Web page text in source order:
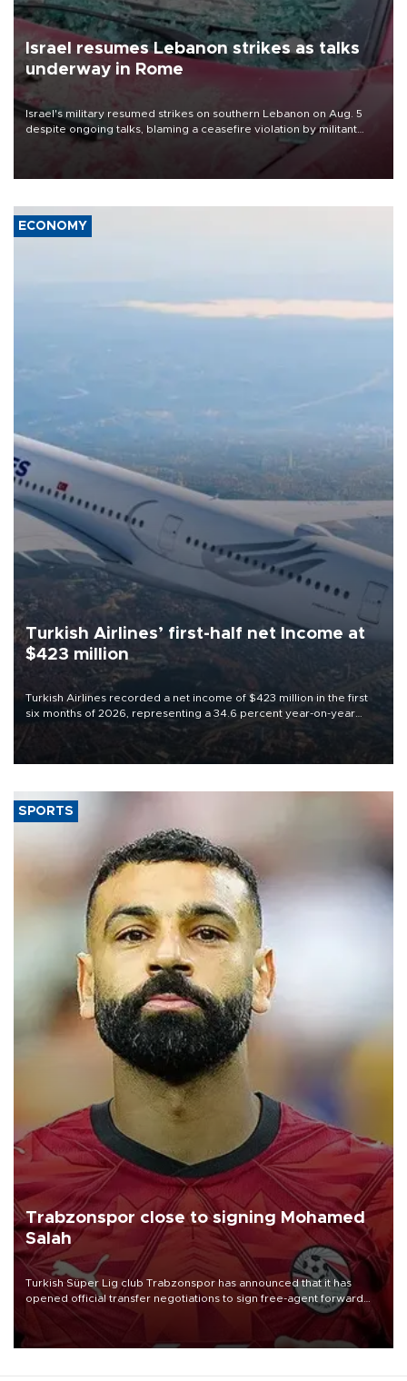
Israel resumes Lebanon strikes as talks
underway in Rome
Israel's military resumed strikes on southern Lebanon on Aug. 5
despite ongoing talks, blaming a ceasefire violation by militant
group Hezbollah as Beirut said at least one person was killed.
ECONOMY
Turkish Airlines’ first-half net Income at
$423 million
Turkish Airlines recorded a net income of $423 million in the first
six months of 2026, representing a 34.6 percent year-on-year
decline, according to the carrier’s financial results released on
SPORTS
Trabzonspor close to signing Mohamed
Salah
Turkish Süper Lig club Trabzonspor has announced that it has
opened official transfer negotiations to sign free-agent forward
Mohamed Salah.